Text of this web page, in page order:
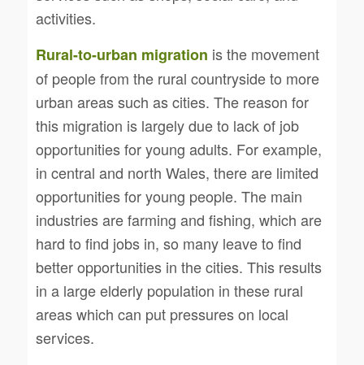
activities.
Rural-to-urban migration is the movement
of people from the rural countryside to more
urban areas such as cities. The reason for
this migration is largely due to lack of job
opportunities for young adults. For example,
in central and north Wales, there are limited
opportunities for young people. The main
industries are farming and fishing, which are
hard to find jobs in, so many leave to find
better opportunities in the cities. This results
in a large elderly population in these rural
areas which can put pressures on local
services.